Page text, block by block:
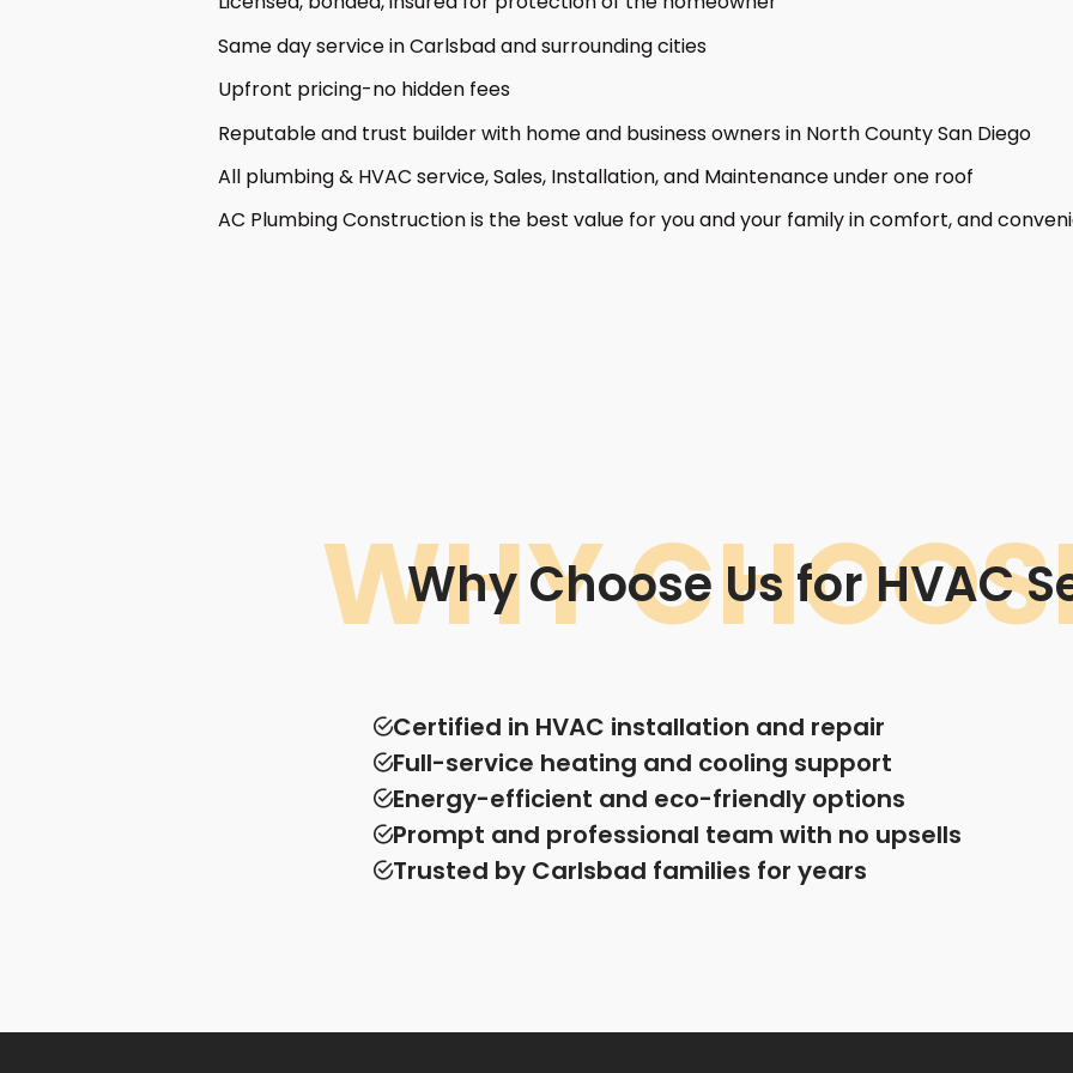
Same day service in Carlsbad and surrounding cities
Upfront pricing-no hidden fees
Reputable and trust builder with home and business owners in North County San Diego
All plumbing & HVAC service, Sales, Installation, and Maintenance under one roof
AC Plumbing Construction is the best value for you and your family in comfort, and
WHY
Why Choose Us for HVAC
Certified in HVAC installation and repair
Full-service heating and cooling support
Energy-efficient and eco-friendly options
Prompt and professional team with no upsells
Trusted by Carlsbad families for years